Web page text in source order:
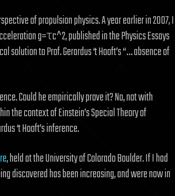
of propulsion physics. A year earlier in 2007, I
g=τc^2, published in the Physics Essays
to Prof. Gerardus ‘t Hooft’s “… absence of
Could he empirically prove it? No, not with
the context of Einstein’s Special Theory of
‘t Hooft’s inference.
, held at the University of Colorado Boulder. If I had
discovered has been increasing, and were now in